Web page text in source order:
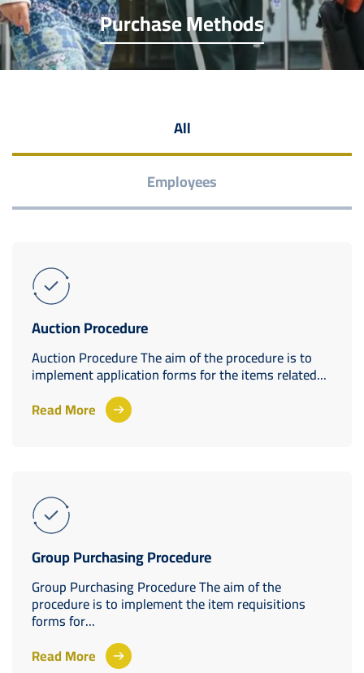
Purchase Methods
All
Employees
Auction Procedure
Auction Procedure The aim of the procedure is to
implement application forms for the items related...
Read More
Group Purchasing Procedure
Group Purchasing Procedure The aim of the
procedure is to implement the item requisitions
forms for...
Read More